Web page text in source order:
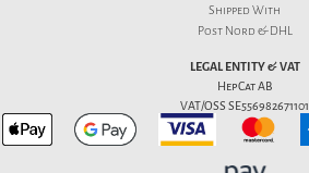
Shipped With
Post Nord & DHL
LEGAL ENTITY & VAT
HepCat AB
VAT/OSS SE556982671101